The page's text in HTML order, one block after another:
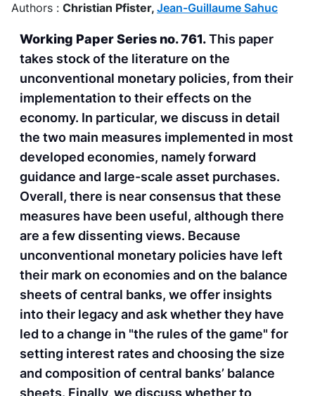
Authors : Christian Pfister, Jean-Guillaume Sahuc
Working Paper Series no. 761.This paper
takes stock of the literature on the
unconventional monetary policies, from their
implementation to their effects on the
economy. In particular, we discuss in detail
the two main measures implemented in most
developed economies, namely forward
guidance and large-scale asset purchases.
Overall, there is near consensus that these
measures have been useful, although there
are a few dissenting views. Because
unconventional monetary policies have left
their mark on economies and on the balance
sheets of central banks, we offer insights
into their legacy and ask whether they have
led to a change in "the rules of the game" for
setting interest rates and choosing the size
and composition of central banks’ balance
sheets. Finally, we discuss whether to